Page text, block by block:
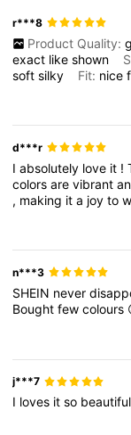
r***8
Product Quality:
exact likeshown
softsilky Fit: nice
d***r
Iabsolutely love it !
colorsarevibrant
, making ita joyto
n***3
SHEIN never
Boughtfewcolours
j***7
I loves itso beautiful